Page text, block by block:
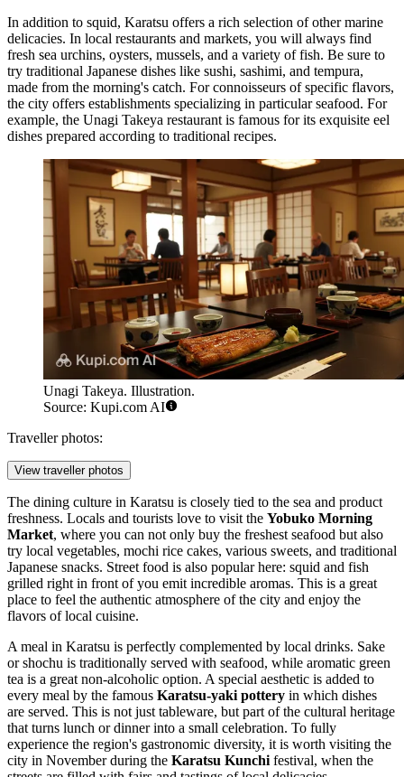
In addition to squid, Karatsu offers a rich selection of other marine
delicacies. In local restaurants and markets, you will always find
fresh sea urchins, oysters, mussels, and a variety of fish. Be sure to
try traditional Japanese dishes like sushi, sashimi, and tempura,
made from the morning's catch. For connoisseurs of specific flavors,
the city offers establishments specializing in particular seafood. For
example, the Unagi Takeya restaurant is famous for its exquisite eel
dishes prepared according to traditional recipes.
Unagi Takeya. Illustration.
Source: Kupi.com AI
Traveller photos:
View traveller photos
The dining culture in Karatsu is closely tied to the sea and product
freshness. Locals and tourists love to visit the Yobuko Morning
Market, where you can not only buy the freshest seafood but also
try local vegetables, mochi rice cakes, various sweets, and traditional
Japanese snacks. Street food is also popular here: squid and fish
grilled right in front of you emit incredible aromas. This is a great
place to feel the authentic atmosphere of the city and enjoy the
flavors of local cuisine.
A meal in Karatsu is perfectly complemented by local drinks. Sake
or shochu is traditionally served with seafood, while aromatic green
tea is a great non-alcoholic option. A special aesthetic is added to
every meal by the famous Karatsu-yaki pottery in which dishes
are served. This is not just tableware, but part of the cultural heritage
that turns lunch or dinner into a small celebration. To fully
experience the region's gastronomic diversity, it is worth visiting the
city in November during the Karatsu Kunchi festival, when the